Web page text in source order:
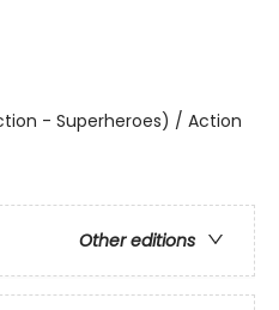
- Superheroes) / Action
Other editions